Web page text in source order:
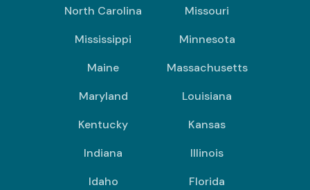
North Carolina
Missouri
Mississippi
Minnesota
Maine
Massachusetts
Maryland
Louisiana
Kentucky
Kansas
Indiana
Illinois
Idaho
Florida